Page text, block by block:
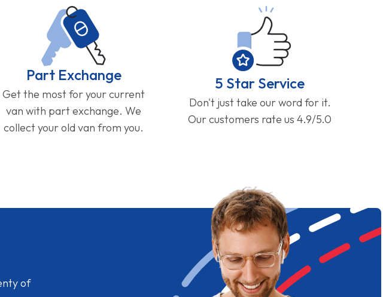
Part Exchange
Get the most for your current
van with part exchange. We
collect your old van from you.
5 Star Service
Don't just take our word for it.
Our customers rate us 4.9/5.0
of